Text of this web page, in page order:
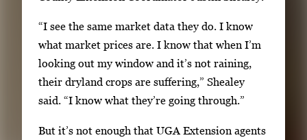
o
f
3
y
w
t
h
m
“I see the same market data they do. I know
what market prices are. I know that when I’m
looking out my window and it’s not raining,
their dryland crops are suffering,” Shealey
said. “I know what they’re going through.”
But it’s not enough that UGA Extension agents